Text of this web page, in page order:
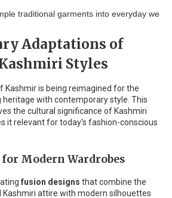
traditional garments into everyday wear
Adaptations of
Styles
Kashmir is being reimagined for the
heritage with contemporary style. This
the cultural significance of Kashmiri
it relevant for today's fashion-conscious
Modern Wardrobes
fusion designs that combine the
attire with modern silhouettes